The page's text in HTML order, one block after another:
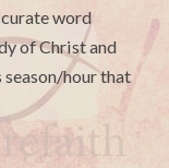
word
of Christ and
season/hour that